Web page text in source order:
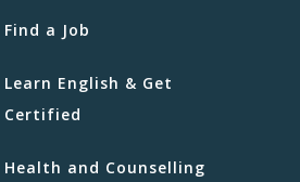
Find a Job
Learn English & Get
Certified
Health and Counselling